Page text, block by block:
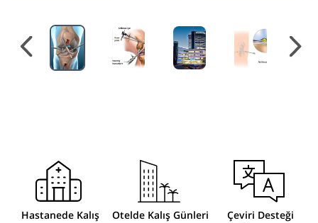
Hastanede Kalış
Otelde Kalış Günleri
Çeviri Desteği